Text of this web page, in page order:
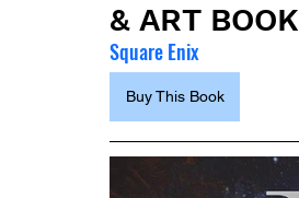
& ART BOOK
Square Enix
Buy This Book